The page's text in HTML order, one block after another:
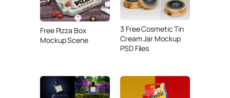
Free Pizza Box
Mockup Scene
3 Free Cosmetic Tin
Cream Jar Mockup
PSD Files